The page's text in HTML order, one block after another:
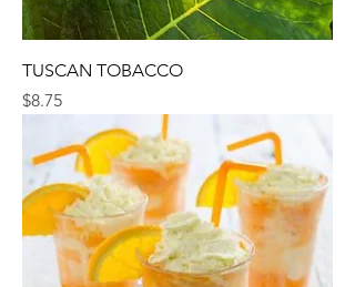
TUSCAN TOBACCO
Price
$8.75